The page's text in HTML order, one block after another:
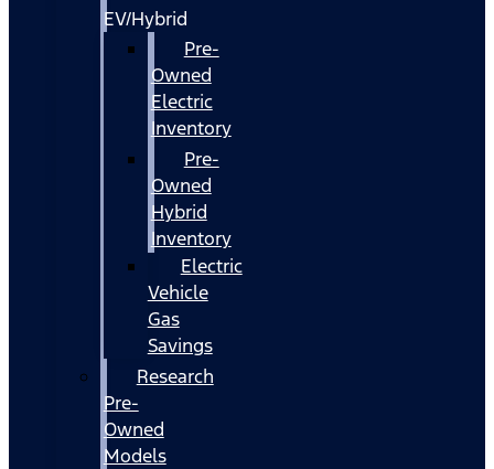
EV/Hybrid
Pre-
Owned
Electric
Inventory
Pre-
Owned
Hybrid
Inventory
Electric
Vehicle
Gas
Savings
Research
Pre-
Owned
Models